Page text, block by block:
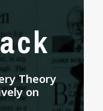
Theory
on